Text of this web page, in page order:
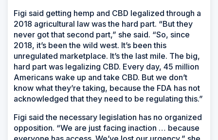
Figi said getting hemp and CBD legalized through a
2018 agricultural law was the hard part. “But they
never got that second part,” she said. “So, since
2018, it’s been the wild west. It’s been this
unregulated marketplace. It’s the last mile. The big,
hard part was legalizing CBD. Every day, 45 million
Americans wake up and take CBD. But we don’t
know what they’re taking, because the FDA has not
acknowledged that they need to be regulating this.”
Figi said the necessary legislation has no organized
opposition. “We are just facing inaction … because